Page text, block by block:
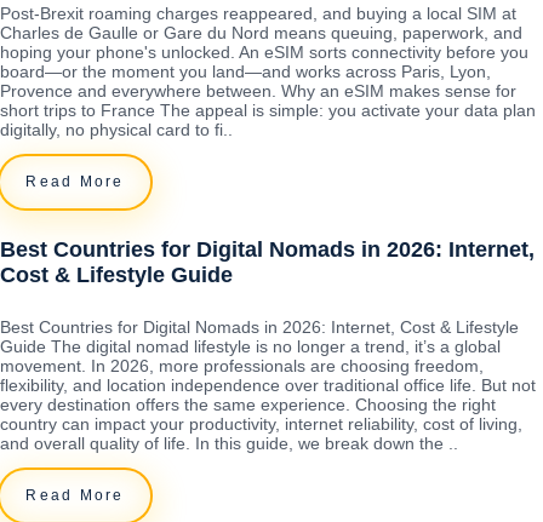
Post-Brexit roaming charges reappeared, and buying a local SIM at
Charles de Gaulle or Gare du Nord means queuing, paperwork, and
hoping your phone's unlocked. An eSIM sorts connectivity before you
board—or the moment you land—and works across Paris, Lyon,
Provence and everywhere between. Why an eSIM makes sense for
short trips to France The appeal is simple: you activate your data plan
digitally, no physical card to fi..
Read More
Best Countries for Digital Nomads in 2026: Internet,
Cost & Lifestyle Guide
Best Countries for Digital Nomads in 2026: Internet, Cost & Lifestyle
Guide The digital nomad lifestyle is no longer a trend, it’s a global
movement. In 2026, more professionals are choosing freedom,
flexibility, and location independence over traditional office life. But not
every destination offers the same experience. Choosing the right
country can impact your productivity, internet reliability, cost of living,
and overall quality of life. In this guide, we break down the ..
Read More